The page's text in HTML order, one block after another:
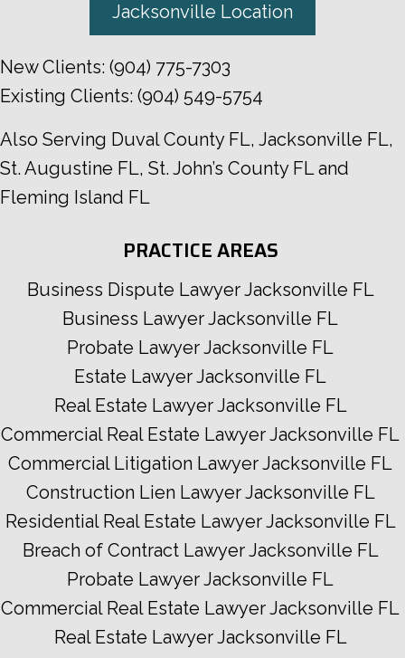
Jacksonville Location
New Clients: (904) 775-7303
Existing Clients: (904) 549-5754
Also Serving Duval County FL, Jacksonville FL,
St. Augustine FL, St. John’s County FLand
Fleming Island FL
PRACTICE AREAS
Business Dispute Lawyer Jacksonville FL
Business Lawyer Jacksonville FL
Probate Lawyer Jacksonville FL
Estate Lawyer Jacksonville FL
Real Estate Lawyer Jacksonville FL
Commercial Real Estate Lawyer Jacksonville FL
Commercial Litigation Lawyer Jacksonville FL
Construction Lien Lawyer Jacksonville FL
Residential Real Estate Lawyer Jacksonville FL
Breach of Contract Lawyer Jacksonville FL
Probate Lawyer Jacksonville FL
Commercial Real Estate Lawyer Jacksonville FL
Real Estate Lawyer Jacksonville FL